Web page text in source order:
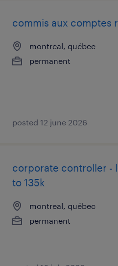
commis aux comptes
montreal, québec
permanent
posted 12 june 2026
corporate controller -
to 135k
montreal, québec
permanent